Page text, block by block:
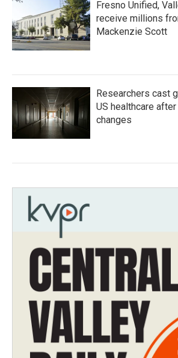
Fresno Unified,
receive millions
Mackenzie Scott
Researchers cast
US healthcare
changes